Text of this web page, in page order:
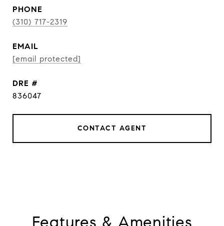
PHONE
(310) 717-2319
EMAIL
[email protected]
DRE #
836047
CONTACT AGENT
Features & Amenities